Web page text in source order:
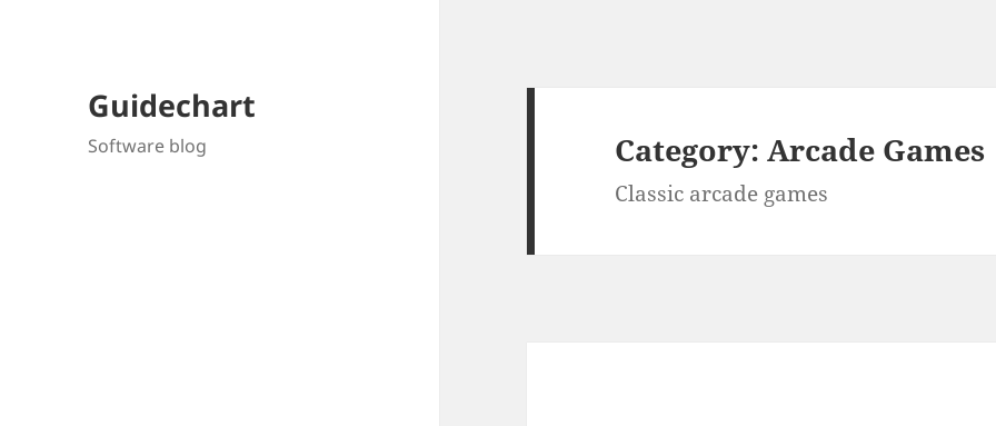
Guidechart
Software blog Category:Arcade Games
Classic arcade games